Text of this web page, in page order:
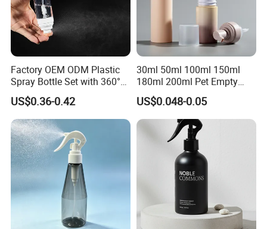
Factory OEM ODM Plastic
Spray Bottle Set with 360°
Mist Spraeyr Pump
Cosemtic Packaging for
Setting Spray
US$0.36-0.42
30ml 50ml 100ml 150ml
180ml 200ml Pet Empty
White Foam Soap Dispenser
Bottle for Cosmetic
Packaging
US$0.048-0.05